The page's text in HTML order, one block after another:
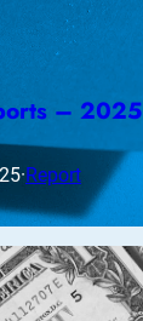
– 2025
·Report